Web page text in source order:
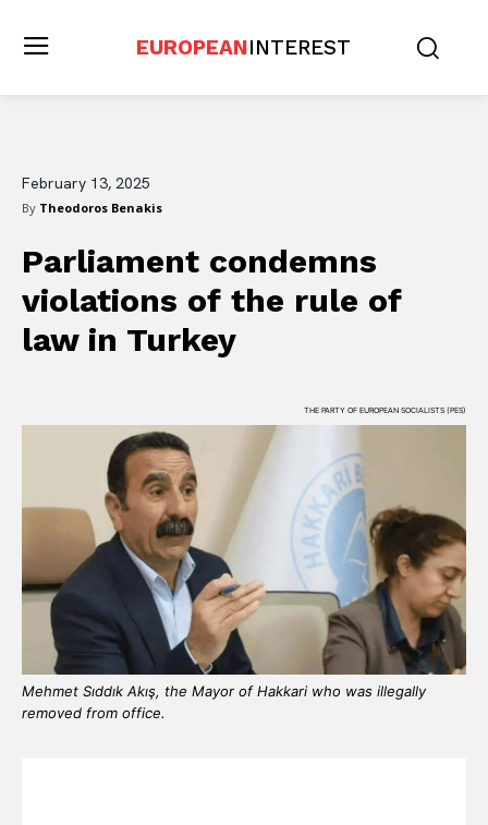
EUROPEANINTEREST
February 13, 2025
By Theodoros Benakis
Parliament condemns
violations of the rule of
law in Turkey
THE PARTY OF EUROPEAN SOCIALISTS (PES)
Mehmet Sıddık Akış, the Mayor of Hakkari who was illegally
removed from office.